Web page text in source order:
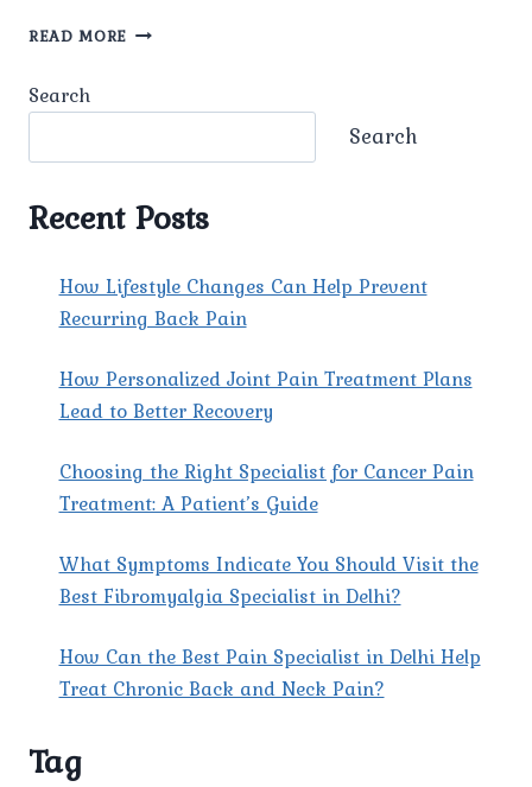
READ MORE WHAT
PAIN
WITHOUT
Search
Search
Recent Posts
How Lifestyle Changes Can Help Prevent
Recurring Back Pain
How Personalized Joint Pain Treatment Plans
Lead to Better Recovery
Choosing the Right Specialist for Cancer Pain
Treatment: A Patient’s Guide
What Symptoms Indicate You Should Visit the
Best Fibromyalgia Specialist in Delhi?
How Can the Best Pain Specialist in Delhi Help
Treat Chronic Back and Neck Pain?
Tag